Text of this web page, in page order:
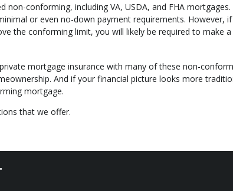
conforming, including VA, USDA, and FHA mortgages.
or even no-down payment requirements. However,
the conforming limit, you will likely be required to make
mortgage insurance with many of these non-
And if your financial picture looks more
mortgage.
that we offer.